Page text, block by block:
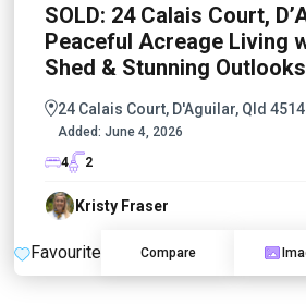
SOLD: 24 Calais Court,
Peaceful Acreage Living
Shed & Stunning Outlooks
24 Calais Court, D'Aguilar, Qld 4514
Added: June 4, 2026
4
2
Kristy Fraser
Favourite Compare